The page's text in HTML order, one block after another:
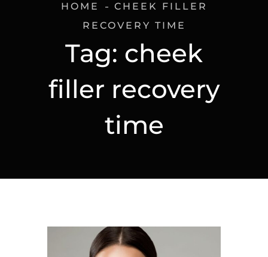
Tag: cheek
filler recovery
time
HOME
CHEEK FILLER
RECOVERY TIME